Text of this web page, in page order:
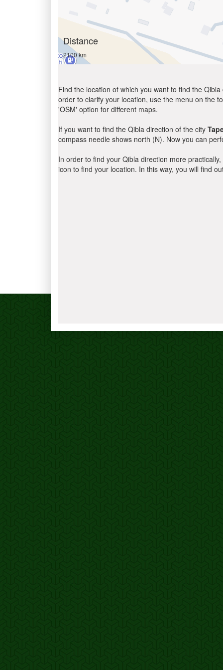
Distance
2100 km
Find the location of which you want to find the
order to clarify your location, use the menu on the
'OSM' option for different maps.
If you want to find the Qibla direction of the city
compass needle shows north (N). Now you can
In order to find your Qibla direction more
icon to find your location. In this way, you will find